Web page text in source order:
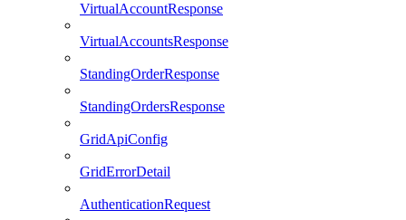
VirtualAccountResponse
VirtualAccountsResponse
StandingOrderResponse
StandingOrdersResponse
GridApiConfig
GridErrorDetail
AuthenticationRequest